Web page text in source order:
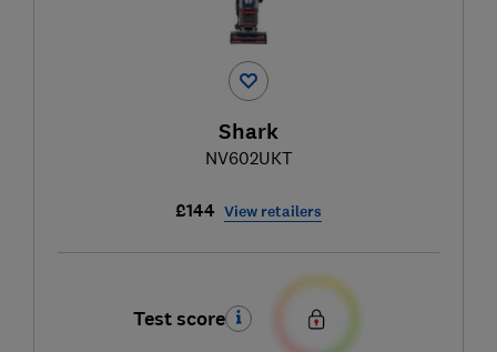
Shark
NV602UKT
£144 View retailers
Test score